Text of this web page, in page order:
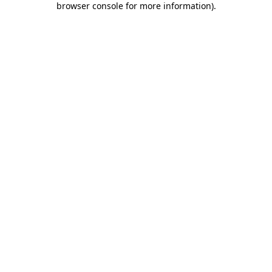
browser console for more information).